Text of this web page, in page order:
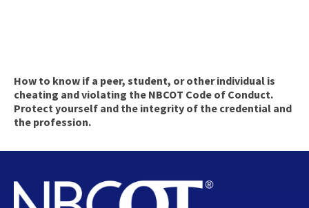
How to know if a peer, student, or other individual is
cheating and violating the NBCOT Code of Conduct.
Protect yourself and the integrity of the credential and
the profession.